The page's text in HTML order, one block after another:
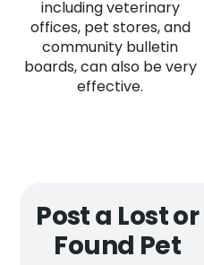
including veterinary
offices, pet stores, and
community bulletin
boards, can also be very
effective.
Post a Lost or
Found Pet